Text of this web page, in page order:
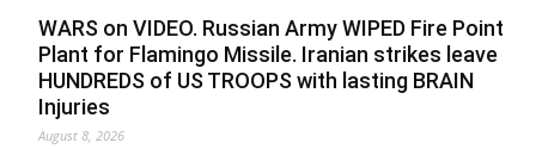
WARS on VIDEO. Russian Army WIPED Fire Point
Plant for Flamingo Missile. Iranian strikes leave
HUNDREDS of US TROOPS with lasting BRAIN
Injuries
August 8, 2026